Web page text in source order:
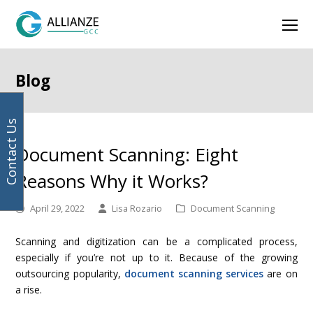
Blog
Document Scanning: Eight
Reasons Why it Works?
April 29, 2022 Lisa Rozario Document Scanning
Scanning and digitization can be a complicated process,
especially if you’re not up to it. Because of the growing
outsourcing popularity, document scanning services are on
a rise.
email
address
previous
post:post:
Facebook
Instagram
LinkedIn
Twitter
Contact Us